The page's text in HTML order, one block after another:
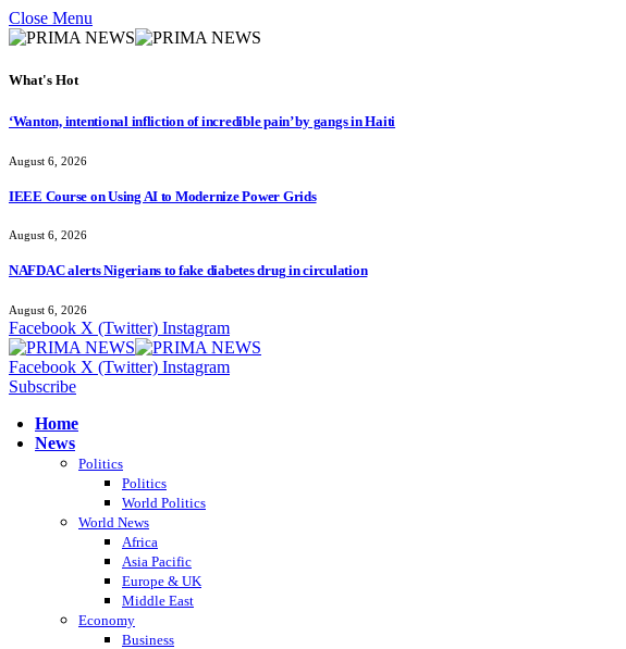
Close Menu
What's Hot
‘Wanton, intentional infliction of incredible pain’ by gangs in Haiti
August 6, 2026
IEEE Course on Using AI to Modernize Power Grids
August 6, 2026
NAFDAC alerts Nigerians to fake diabetes drug in circulation
August 6, 2026
Facebook X (Twitter) Instagram
Facebook X (Twitter) Instagram
Subscribe
Home
News
Politics
Politics
World Politics
World News
Africa
Asia Pacific
Europe & UK
Middle East
Economy
Business